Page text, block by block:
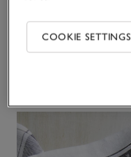
Delivery & returns
COOKIE SETTINGS